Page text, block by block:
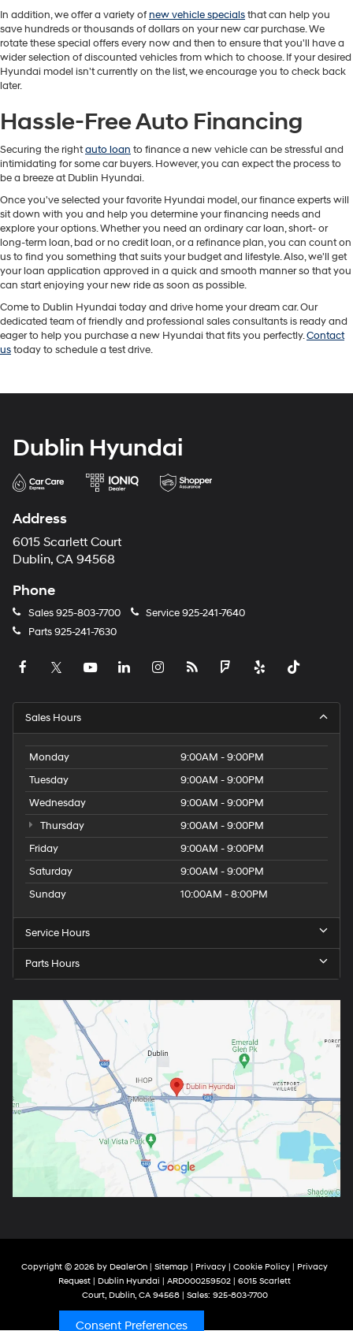
In addition, we offer a variety ofnew vehicle specialsthat can help you
save hundreds or thousands of dollars on your new car purchase. We
rotate these special offers every now and then to ensure that you'll have a
wider selection of discounted vehicles from which to choose. If your desired
Hyundai model isn't currently on the list, we encourage you to check back
later.
Hassle-Free Auto Financing
Securing the rightauto loan to finance a new vehicle can be stressful and
intimidating for some car buyers. However, you can expect the process to
be a breeze at Dublin Hyundai.
Once you've selected your favorite Hyundai model, our finance experts will
sit down with you and help you determine your financing needs and
explore your options. Whether you need an ordinary car loan, short- or
long-term loan, bad or no credit loan, or a refinance plan, you can count on
us to find you something that suits your budget and lifestyle. Also, we'll get
your loan application approved in a quick and smooth manner so that you
can start enjoying your new ride as soon as possible.
Come to Dublin Hyundai today and drive home your dream car. Our
dedicated team of friendly and professional sales consultants is ready and
eager to help you purchase a new Hyundai that fits you perfectly.Contact
ustoday to schedule a test drive.
Dublin Hyundai
Address
6015 Scarlett Court
Dublin, CA 94568
Phone
Sales925-803-7700 Service925-241-7640
Parts925-241-7630
Sales Hours
Monday
9:00AM - 9:00PM
Tuesday
9:00AM - 9:00PM
Wednesday
9:00AM - 9:00PM
Thursday
9:00AM - 9:00PM
Friday
9:00AM - 9:00PM
Saturday
9:00AM - 9:00PM
Sunday
10:00AM - 8:00PM
Service Hours
Parts Hours
Copyright © 2026 by DealerOn | Sitemap | Privacy | Cookie Policy | Privacy
Request | Dublin Hyundai | ARD000259502 | 6015 Scarlett
Court, Dublin, CA94568| Sales: 925-803-7700
Consent Preferences